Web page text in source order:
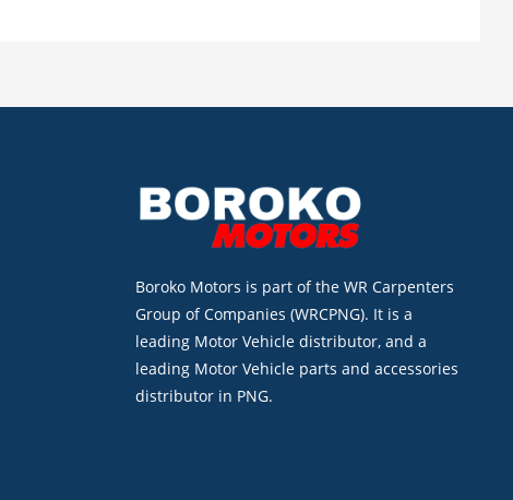
Boroko Motors is part of the WR Carpenters
Group of Companies (WRCPNG). It is a
leading Motor Vehicle distributor, and a
leading Motor Vehicle parts and accessories
distributor in PNG.